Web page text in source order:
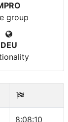
group
DEU
8:08:10